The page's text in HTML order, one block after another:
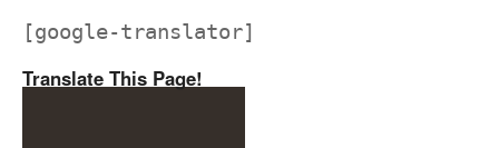
[google-translator]
Translate This Page!